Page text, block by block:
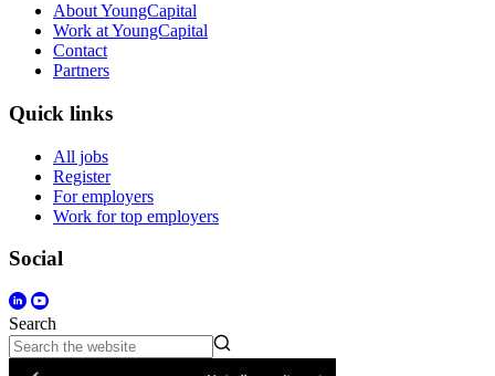
About YoungCapital
Work at YoungCapital
Contact
Partners
Quick links
All jobs
Register
For employers
Work for top employers
Social
Search